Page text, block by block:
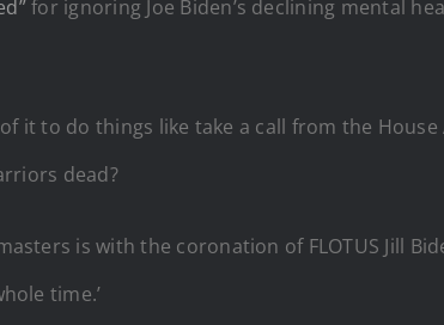
for ignoring Joe Biden’s declining mental
it to do things like take a call from the
dead?
is with the coronation of FLOTUS Jill
time.’